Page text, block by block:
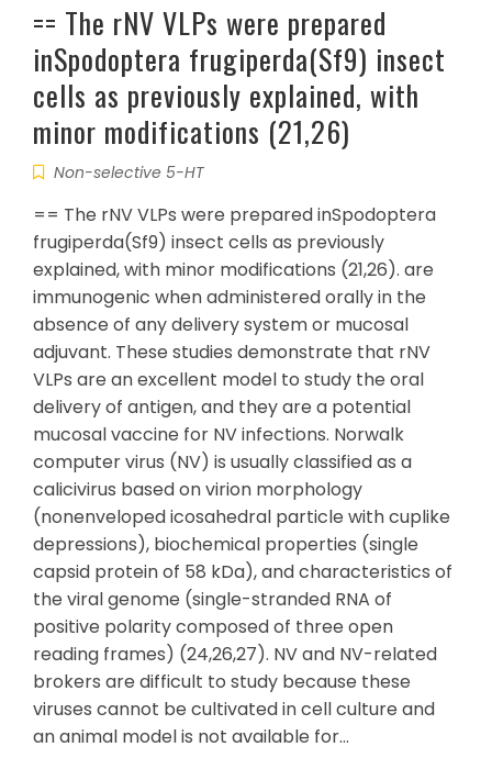
== The rNV VLPs were prepared
inSpodoptera frugiperda(Sf9) insect
cells as previously explained, with
minor modifications (21,26)
Non-selective 5-HT
== The rNV VLPs were prepared inSpodoptera
frugiperda(Sf9) insect cells as previously
explained, with minor modifications (21,26). are
immunogenic when administered orally in the
absence of any delivery system or mucosal
adjuvant. These studies demonstrate that rNV
VLPs are an excellent model to study the oral
delivery of antigen, and they are a potential
mucosal vaccine for NV infections. Norwalk
computer virus (NV) is usually classified as a
calicivirus based on virion morphology
(nonenveloped icosahedral particle with cuplike
depressions), biochemical properties (single
capsid protein of 58 kDa), and characteristics of
the viral genome (single-stranded RNA of
positive polarity composed of three open
reading frames) (24,26,27). NV and NV-related
brokers are difficult to study because these
viruses cannot be cultivated in cell culture and
an animal model is not available for…